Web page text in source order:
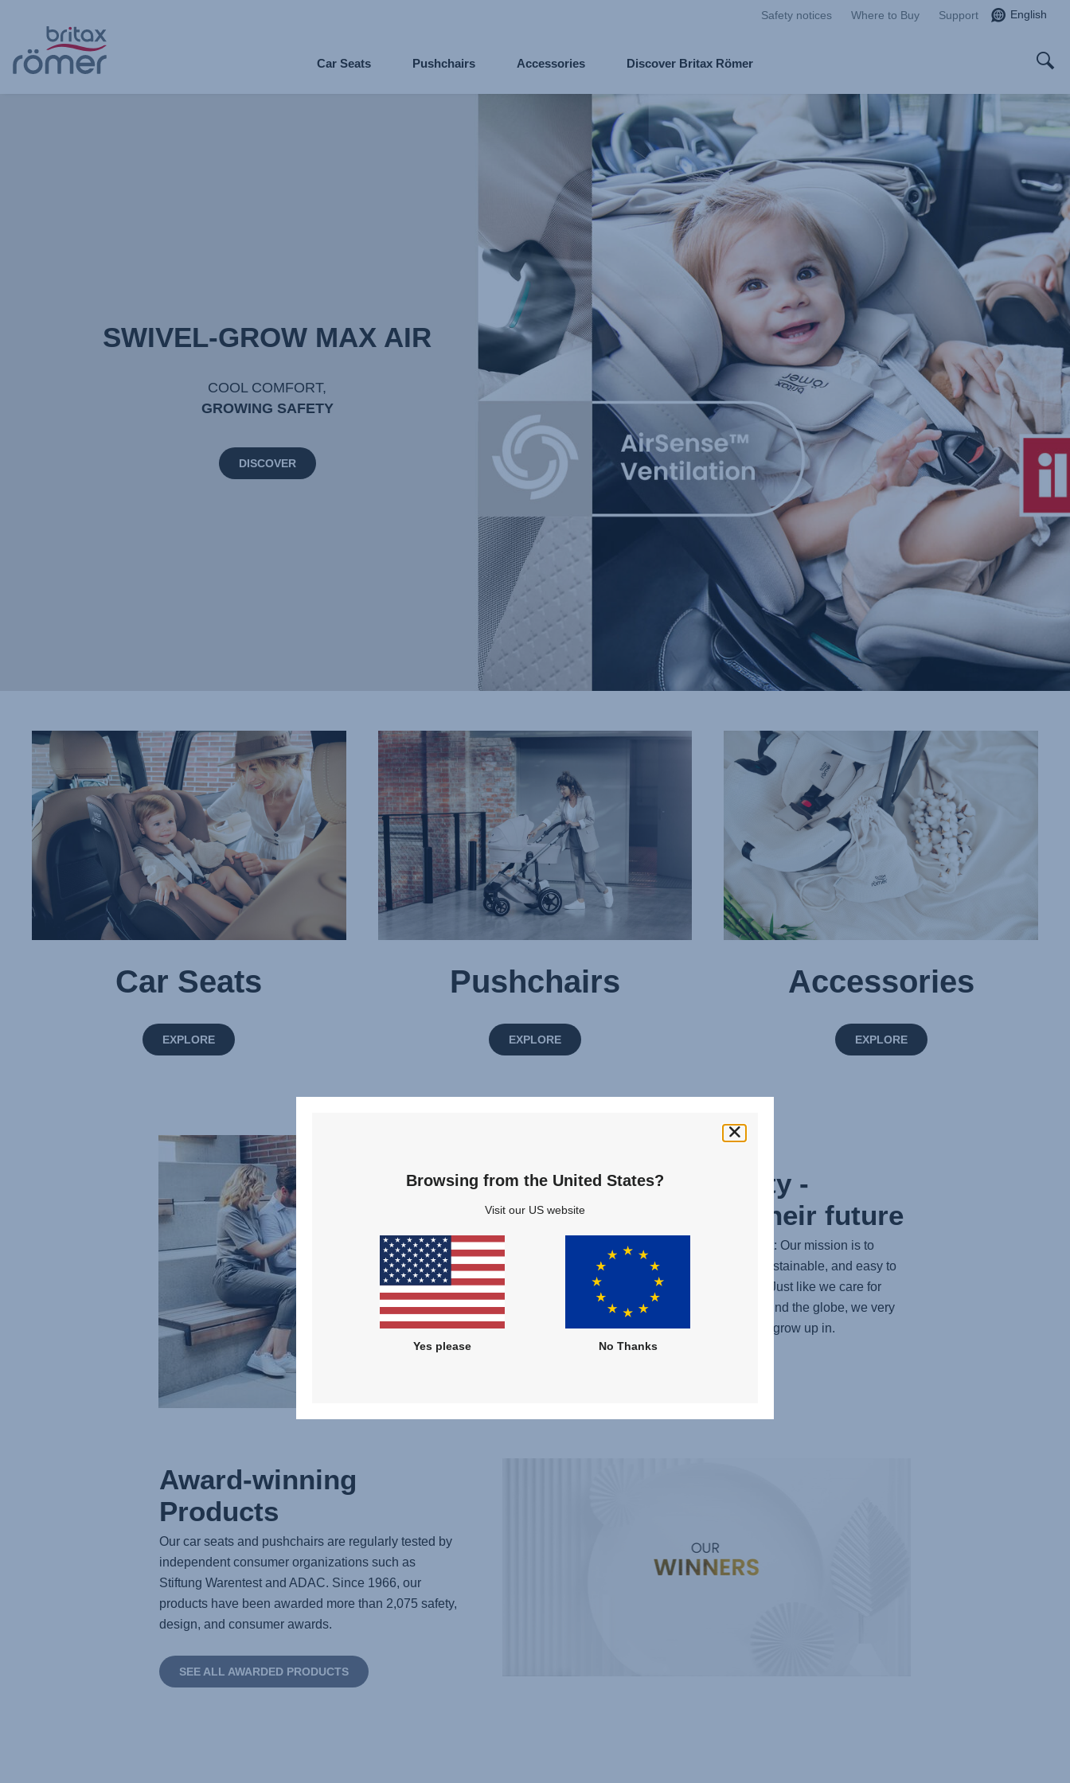
Skip
to
content
Safety notices Where to Buy Support English
Car Seats Pushchairs Accessories Discover Britax Römer
SWIVEL-GROW MAX AIR
COOL COMFORT,
GROWING SAFETY
DISCOVER
Car Seats
EXPLORE
Pushchairs
EXPLORE
Accessories
EXPLORE
Sustainability -
Protecting their future
Protecting what matters most: Our mission is to
provide safe, comfortable, sustainable, and easy to
use child mobility solutions. Just like we care for
children and their safety around the globe, we very
much care for the world they grow up in.
Award-winning
Products
Our car seats and pushchairs are regularly tested by
independent consumer organizations such as
Stiftung Warentest and ADAC. Since 1966, our
products have been awarded more than 2,075 safety,
design, and consumer awards.
SEE ALL AWARDED PRODUCTS
Browsing from the United States?
Visit our US website
Yes please No Thanks